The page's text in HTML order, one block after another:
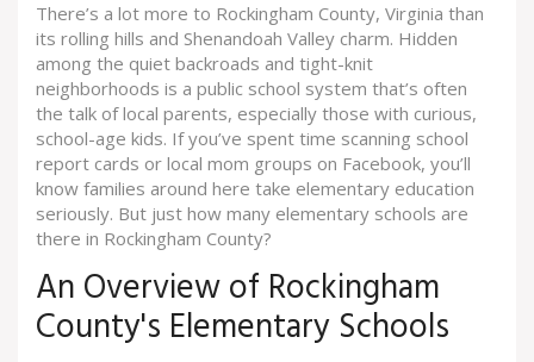
There’s a lot more to Rockingham County, Virginia than
its rolling hills and Shenandoah Valley charm. Hidden
among the quiet backroads and tight-knit
neighborhoods is a public school system that’s often
the talk of local parents, especially those with curious,
school-age kids. If you’ve spent time scanning school
report cards or local mom groups on Facebook, you’ll
know families around here take elementary education
seriously. But just how many elementary schools are
there in Rockingham County?
An Overview of Rockingham
County's Elementary Schools